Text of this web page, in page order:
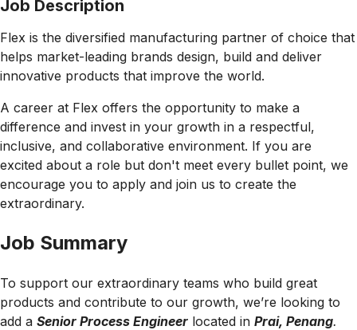
Job Description
Flex is the diversified manufacturing partner of choice that
helps market-leading brands design, build and deliver
innovative products that improve the world.
A career at Flex offers the opportunity to make a
difference and invest in your growth in a respectful,
inclusive, and collaborative environment. If you are
excited about a role but don't meet every bullet point, we
encourage you to apply and join us to create the
extraordinary.
Job Summary
To support our extraordinary teams who build great
products and contribute to our growth, we’re looking to
add a Senior Process Engineer located in Prai, Penang.